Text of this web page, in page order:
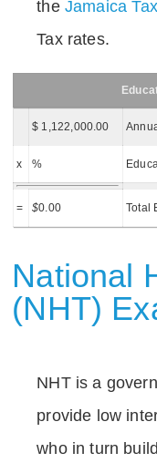
the Jamaica
Tax rates.
$ 1,122,000.00
x %
= $0.00 Total
National
(NHT)
NHT is a
provide low
who in turn